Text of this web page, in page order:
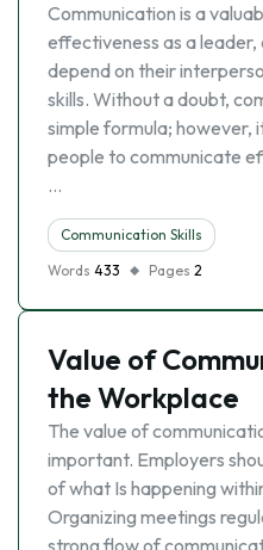
Communication is a
effectiveness as a
depend on their
skills. Without a doubt,
simple formula; however,
people to communicate
…
Communication Skills
Words 433 Pages 2
Value of
the Workplace
The value of
important. Employers
of what Is happening
Organizing meetings
strong flow of